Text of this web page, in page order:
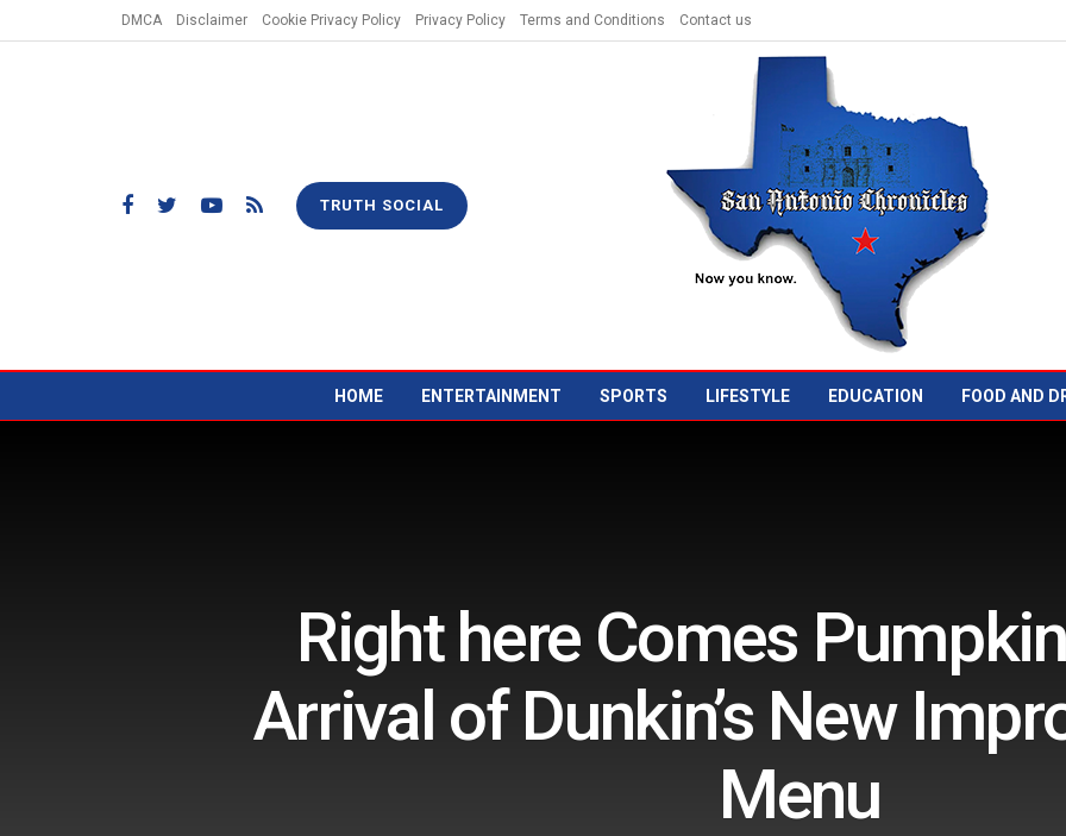
DMCA Disclaimer Cookie Privacy Policy Privacy Policy Terms and Conditions Contact us
TRUTH SOCIAL
HOME ENTERTAINMENT SPORTS LIFESTYLE EDUCATION FOOD AND
Right here Comes
Arrival of Dunkin’s New
Menu